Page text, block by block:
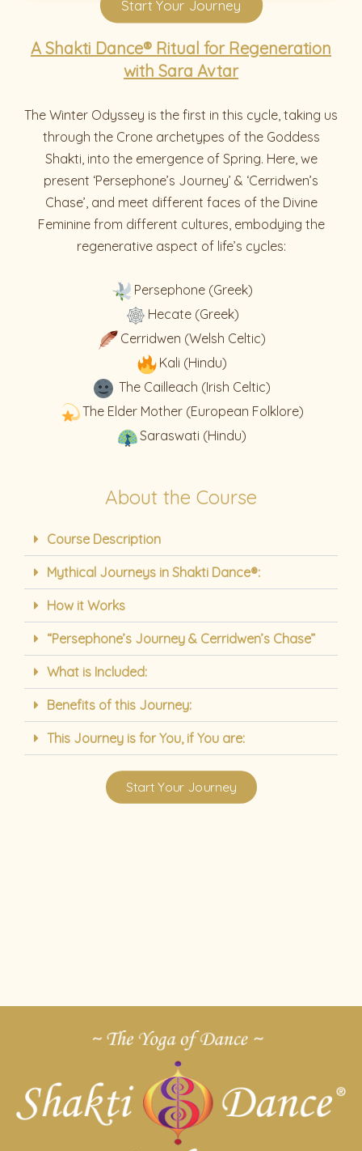
Start Your Journey
A Shakti Dance® Ritual for Regeneration
with Sara Avtar
The Winter Odyssey is the first in this cycle, taking us
through the Crone archetypes of the Goddess
Shakti, into the emergence of Spring. Here, we
present ‘Persephone’s Journey’ & ‘Cerridwen’s
Chase’, and meet different faces of the Divine
Feminine from different cultures, embodying the
regenerative aspect of life’s cycles:
Persephone (Greek)
Hecate (Greek)
Cerridwen (Welsh Celtic)
Kali (Hindu)
The Cailleach (Irish Celtic)
The Elder Mother (European Folklore)
Saraswati (Hindu)
About the Course
Course Description
Mythical Journeys in Shakti Dance®:
How it Works
“Persephone’s Journey & Cerridwen’s Chase”
What is Included:
Benefits of this Journey:
This Journey is for You, if You are:
Start Your Journey